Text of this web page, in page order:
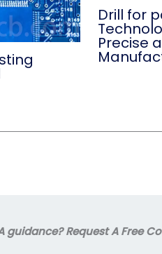
Drill for
Precise
guidance? Request A Free